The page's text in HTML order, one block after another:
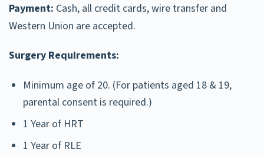
Payment: Cash, all credit cards, wire transfer and
Western Union are accepted.
Surgery Requirements:
Minimum age of 20. (For patients aged 18 & 19,
parental consent is required.)
1 Year of HRT
1 Year of RLE